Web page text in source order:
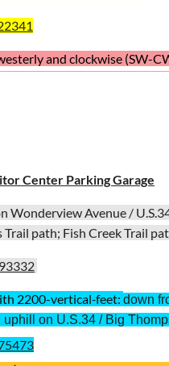
and clockwise (SW-
Center Parking Garage
Wonderview Avenue /
path; Fish Creek Trail
2200-vertical-feet: down
on U.S.34 / Big